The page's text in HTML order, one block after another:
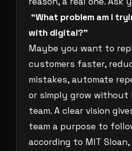
“What problem am I
with digital?”
Maybe you want to
customers faster,
mistakes, automate
or simply grow without
team. A clear vision
team a purpose to
according to MIT Sloan,